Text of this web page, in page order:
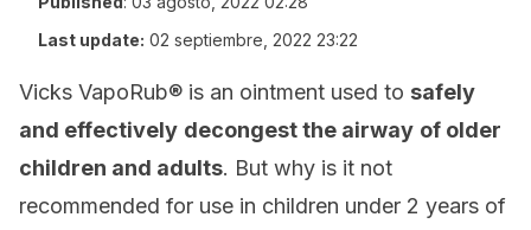
Last update: 02 septiembre, 2022 23:22
Vicks VapoRub® is an ointment used to safely
and effectively decongest the airway of older
children and adults. But why is it not
recommended for use in children under 2 years of